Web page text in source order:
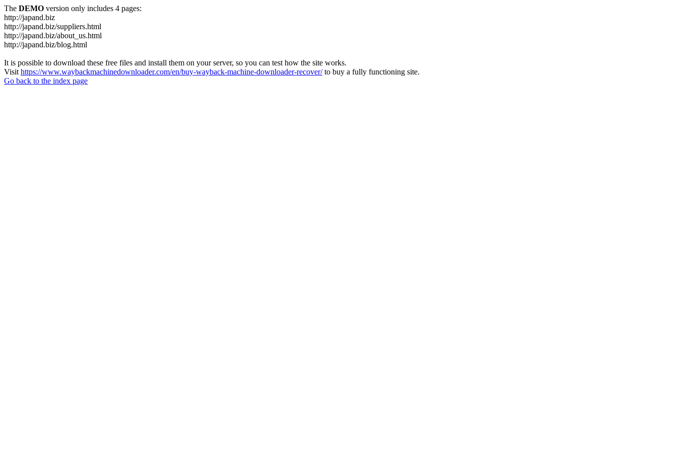
The DEMO version only includes 4 pages:
http://japand.biz
http://japand.biz/suppliers.html
http://japand.biz/about_us.html
http://japand.biz/blog.html
It is possible to download these free files and install them on your server, so you can test how the site works.
Visit https://www.waybackmachinedownloader.com/en/buy-wayback-machine-downloader-recover/to buy a fully functioning site.
Go back to the index page